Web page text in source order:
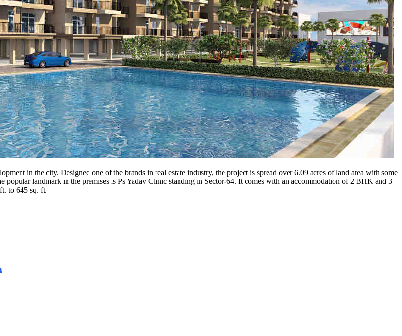
in the city. Designed one of the brands in real estate industry, the project is spread over 6.09 acres of land area with some
popular landmark in the premises is Ps Yadav Clinic standing in Sector-64. It comes with an accommodation of 2 BHK and 3
to 645 sq. ft.